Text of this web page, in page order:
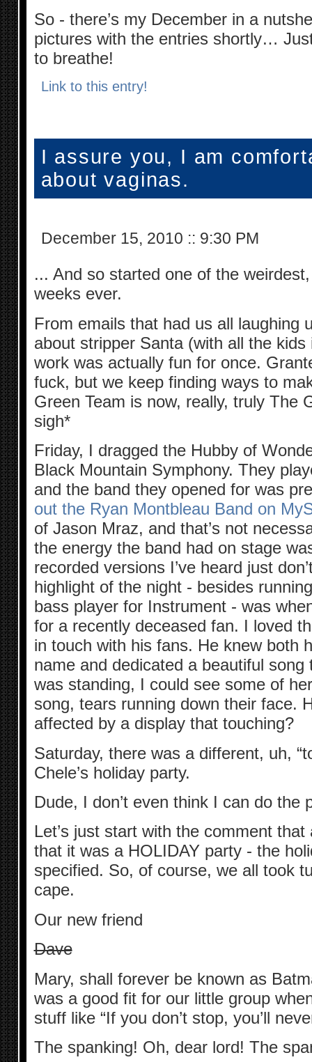
So - there’s my December in a
pictures with the entries shortly…
to breathe!
Link to this entry!
I assure you, I am
about vaginas.
December 15, 2010 :: 9:30 PM
... And so started one of the
weeks ever.
From emails that had us all laughing
about stripper Santa (with all the
work was actually fun for once.
fuck, but we keep finding ways to
Green Team is now, really, truly The
sigh*
Friday, I dragged the Hubby of
Black Mountain Symphony. They
and the band they opened for was
out the Ryan Montbleau Band on
of Jason Mraz, and that’s not
the energy the band had on stage
recorded versions I’ve heard just
highlight of the night - besides
bass player for Instrument - was
for a recently deceased fan. I loved
in touch with his fans. He knew both
name and dedicated a beautiful
was standing, I could see some of
song, tears running down their face.
affected by a display that touching?
Saturday, there was a different, uh,
Chele’s holiday party.
Dude, I don’t even think I can do the
Let’s just start with the comment
that it was a HOLIDAY party - the
specified. So, of course, we all took
cape.
Our new friend
Dave
Mary, shall forever be known as
was a good fit for our little group
stuff like “If you don’t stop, you’ll
The spanking! Oh, dear lord! The